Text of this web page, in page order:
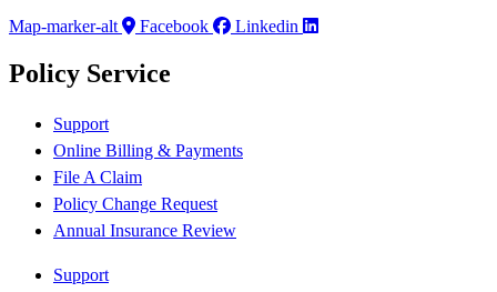
Map-marker-alt
Facebook Linkedin
Policy Service
Support
Online Billing & Payments
File A Claim
Policy Change Request
Annual Insurance Review
Support